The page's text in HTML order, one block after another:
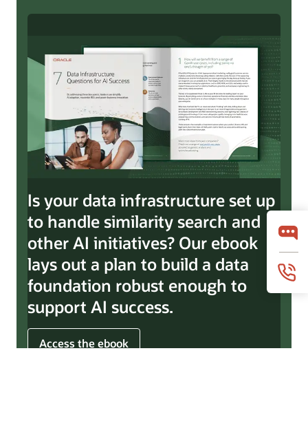
Is your data infrastructure set up
to handle similarity search and
other AI initiatives? Our ebook
lays out a plan to build a data
foundation robust enough to
support AI success.
Access the ebook